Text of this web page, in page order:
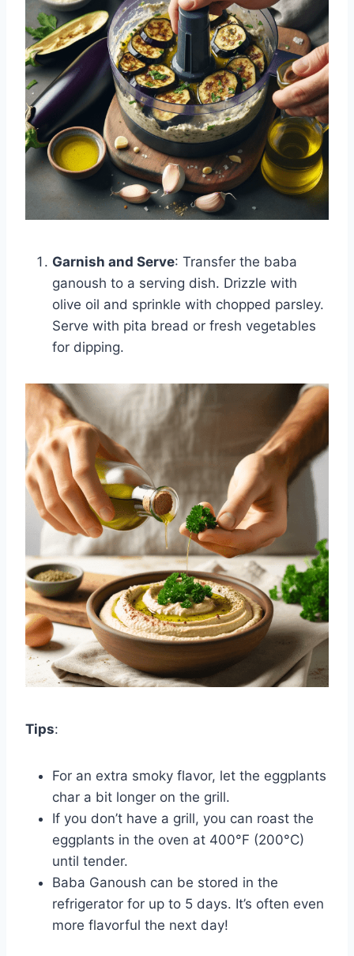
Garnish and Serve: Transfer the baba
ganoush to a serving dish. Drizzle with
olive oil and sprinkle with chopped parsley.
Serve with pita bread or fresh vegetables
for dipping.
Tips:
For an extra smoky flavor, let the eggplants
char a bit longer on the grill.
If you don’t have a grill, you can roast the
eggplants in the oven at 400°F (200°C)
until tender.
Baba Ganoush can be stored in the
refrigerator for up to 5 days. It’s often even
more flavorful the next day!